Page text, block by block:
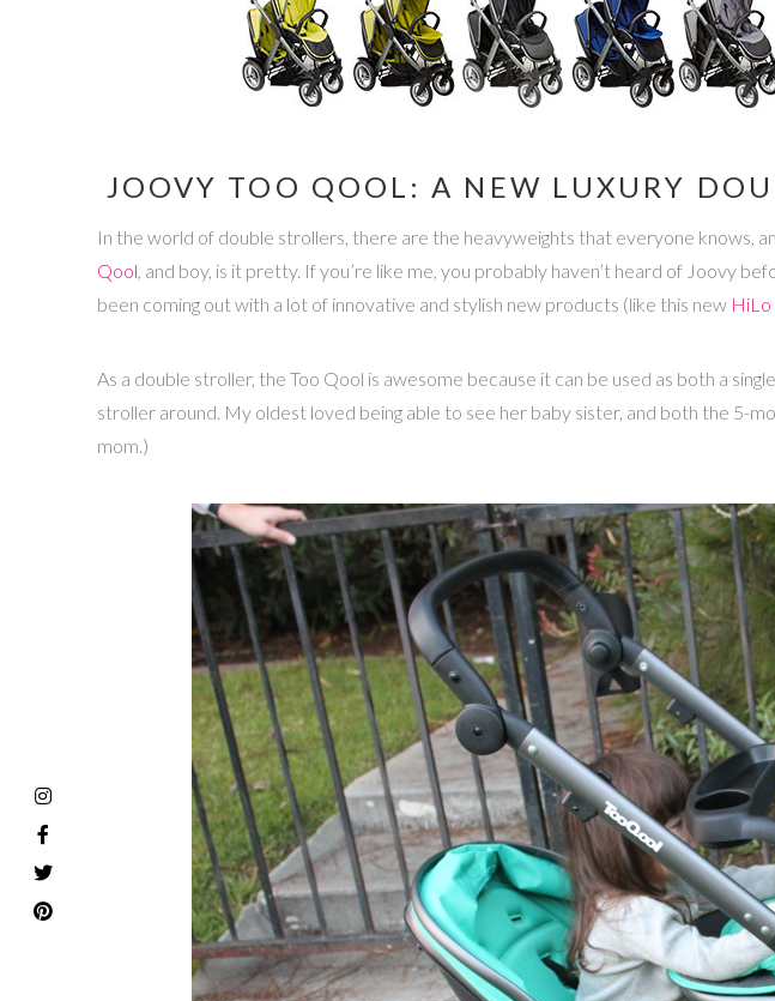
JOOVY TOO QOOL: A NEW LUXURY
In the world of double strollers, there are the heavyweights that everyone knows,
Qool , and boy, is it pretty. If you’re like me, you probably haven’t heard of Joovy
been coming out with a lot of innovative and stylish new products (like this new HiLo
As a double stroller, the Too Qool is awesome because it can be used as both a
stroller around. My oldest loved being able to see her baby sister, and both the 5-
mom.)